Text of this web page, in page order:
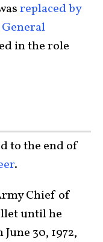
replaced by
in the role
to the end of
.
Chief of
until he
30, 1972,